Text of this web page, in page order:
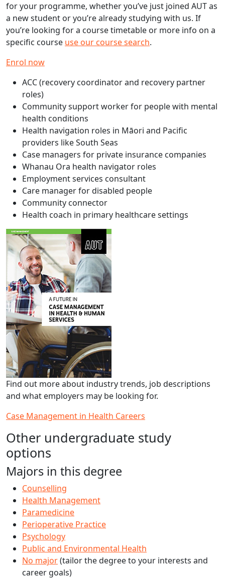
for your programme, whether you’ve just joined AUT as
a new student or you’re already studying with us. If
you’re looking for a course timetable or more info on a
specific course use our course search.
Enrol now
ACC (recovery coordinator and recovery partner
roles)
Community support worker for people with mental
health conditions
Health navigation roles in Māori and Pacific
providers like South Seas
Case managers for private insurance companies
Whanau Ora health navigator roles
Employment services consultant
Care manager for disabled people
Community connector
Health coach in primary healthcare settings
Find out more about industry trends, job descriptions
and what employers may be looking for.
Case Management in Health Careers
Other undergraduate study
options
Majors in this degree
Counselling
Health Management
Paramedicine
Perioperative Practice
Psychology
Public and Environmental Health
No major(tailor the degree to your interests and
career goals)